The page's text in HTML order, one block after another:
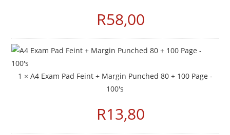
R58,00
1 × A4 Exam Pad Feint + Margin Punched 80 + 100 Page -
100's
R13,80